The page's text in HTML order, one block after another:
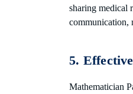
sharing medical
communication,
5.
Mathematician